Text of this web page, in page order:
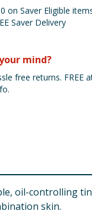
on Saver Eligible
Saver Delivery
mind?
free returns. FREE
oil-controlling
skin.